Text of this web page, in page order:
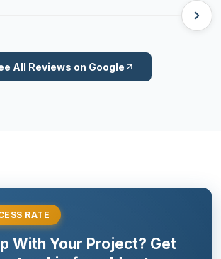
All Reviews on Google
RATE
With Your Project? Get